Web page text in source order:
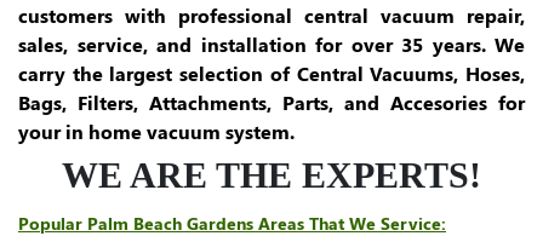
customers with professional central vacuum repair,
sales, service, and installation for over 35 years. We
carry the largest selection of Central Vacuums, Hoses,
Bags, Filters, Attachments, Parts, and Accesories for
your in home vacuum system.
WE ARE THE EXPERTS!
Popular Palm Beach Gardens Areas That We Service: